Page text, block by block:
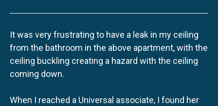
It was very frustrating to have a leak in my ceiling
from the bathroom in the above apartment, with the
ceiling buckling creating a hazard with the ceiling
coming down.
When I reached a Universal associate, I found her